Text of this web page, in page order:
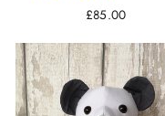
£85.00